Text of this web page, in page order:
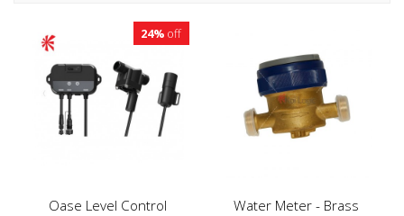
24% off
Oase Level Control Water Meter - Brass